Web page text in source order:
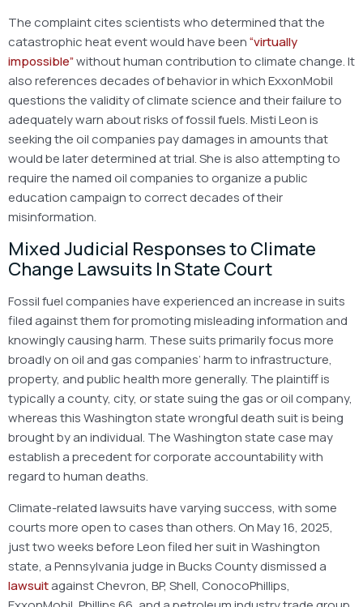
The complaint cites scientists who determined that the
catastrophic heat event would have been“virtually
impossible”without human contribution to climate change. It
also references decades of behavior in which ExxonMobil
questions the validity of climate science and their failure to
adequately warn about risks of fossil fuels. Misti Leon is
seeking the oil companies pay damages in amounts that
would be later determined at trial. She is also attempting to
require the named oil companies to organize a public
education campaign to correct decades of their
misinformation.
Mixed Judicial Responses to Climate
Change Lawsuits In State Court
Fossil fuel companies have experienced an increase in suits
filed against them for promoting misleading information and
knowingly causing harm. These suits primarily focus more
broadly on oil and gas companies’ harm to infrastructure,
property, and public health more generally. The plaintiff is
typically a county, city, or state suing the gas or oil company,
whereas this Washington state wrongful death suit is being
brought by an individual. The Washington state case may
establish a precedent for corporate accountability with
regard to human deaths.
Climate-related lawsuits have varying success, with some
courts more open to cases than others. On May 16, 2025,
just two weeks before Leon filed her suit in Washington
state, a Pennsylvania judge in Bucks County dismissed a
lawsuitagainst Chevron, BP, Shell, ConocoPhillips,